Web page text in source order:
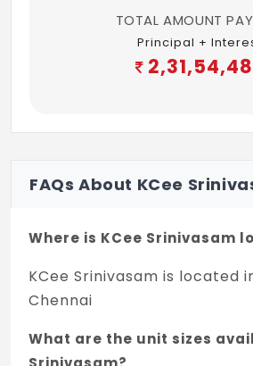
TOTAL AMOUNT
Principal +
FAQs About KCee
Where is KCee Srinivasam
KCee Srinivasam is located
Chennai
What are the unit sizes